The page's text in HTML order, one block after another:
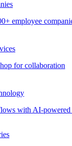
employee
for collaboration
with AI-powered